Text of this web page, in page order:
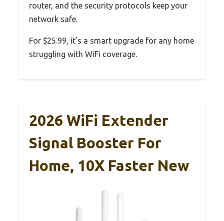
router, and the security protocols keep your
network safe.
For $25.99, it’s a smart upgrade for any home
struggling with WiFi coverage.
2026 WiFi Extender
Signal Booster For
Home, 10X Faster New